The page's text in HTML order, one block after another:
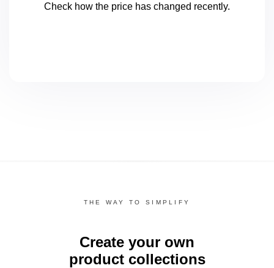
Check how the price has changed recently.
THE WAY TO SIMPLIFY
Create your own
product collections